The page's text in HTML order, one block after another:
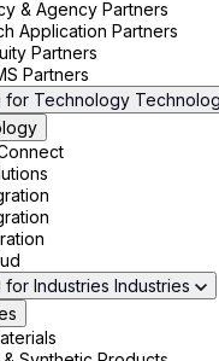
& Agency Partners
Application Partners
Partners
Partners
for Technology
for Industries Industries